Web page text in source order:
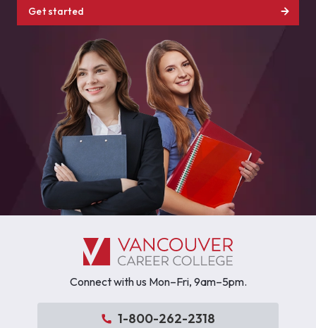
Get started
Connect with us Mon–Fri, 9am–5pm.
1-800-262-2318